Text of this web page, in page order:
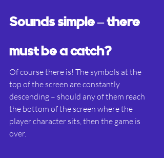
Sounds simple – there
must be a catch?
Of course there is! The symbols at the
top of the screen are constantly
descending – should any of them reach
the bottom of the screen where the
player character sits, then the game is
over.